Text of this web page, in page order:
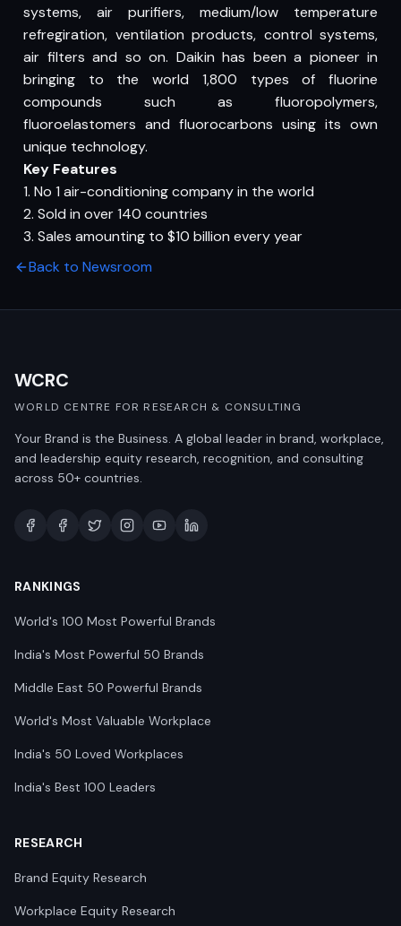
systems, air purifiers, medium/low temperature
refregiration, ventilation products, control systems,
air filters and so on. Daikin has been a pioneer in
bringing to the world 1,800 types of fluorine
compounds such as fluoropolymers,
fluoroelastomers and fluorocarbons using its own
unique technology.
Key Features
1. No 1 air-conditioning company in the world
2. Sold in over 140 countries
3. Sales amounting to $10 billion every year
Back to Newsroom
WCRC
WORLD CENTRE FOR RESEARCH & CONSULTING
Your Brand is the Business. A global leader in brand, workplace,
and leadership equity research, recognition, and consulting
across 50+ countries.
RANKINGS
World's 100 Most Powerful Brands
India's Most Powerful 50 Brands
Middle East 50 Powerful Brands
World's Most Valuable Workplace
India's 50 Loved Workplaces
India's Best 100 Leaders
RESEARCH
Brand Equity Research
Workplace Equity Research